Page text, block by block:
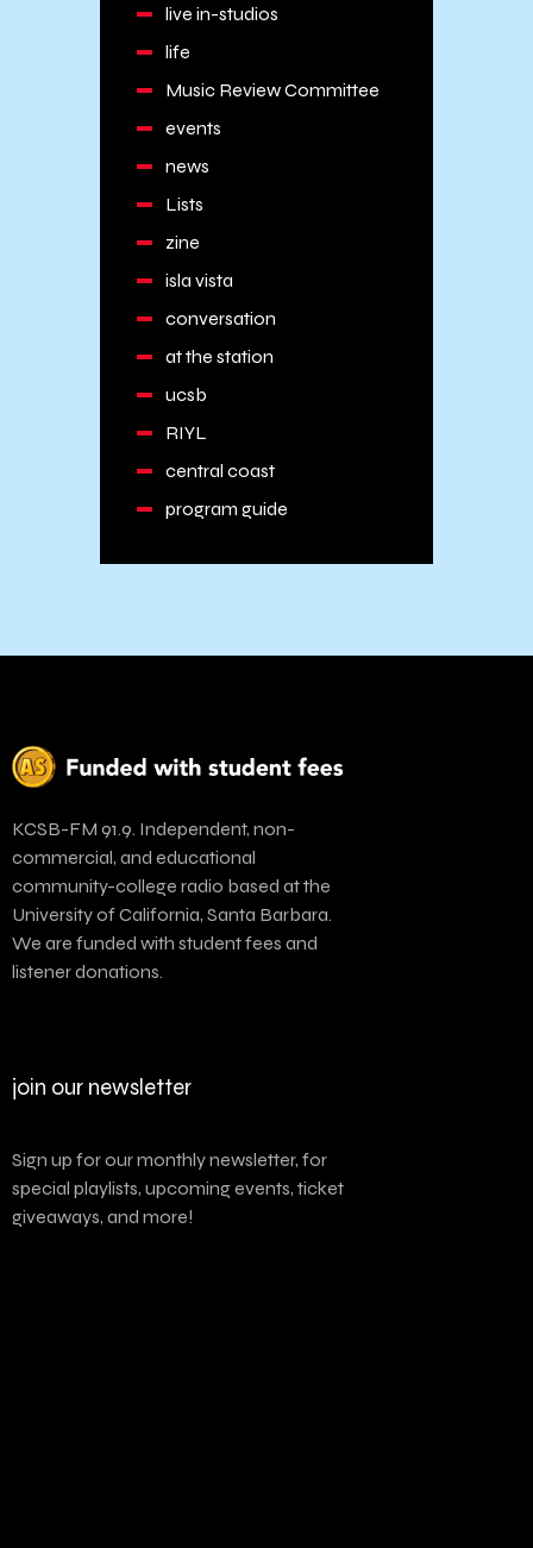
live in-studios
life
Music Review Committee
events
news
Lists
zine
isla vista
conversation
at the station
ucsb
RIYL
central coast
program guide
KCSB-FM 91.9. Independent, non-
commercial, and educational
community-college radio based at the
University of California, Santa Barbara.
We are funded with student fees and
listener donations.
join our newsletter
Sign up for our monthly newsletter, for
special playlists, upcoming events, ticket
giveaways, and more!